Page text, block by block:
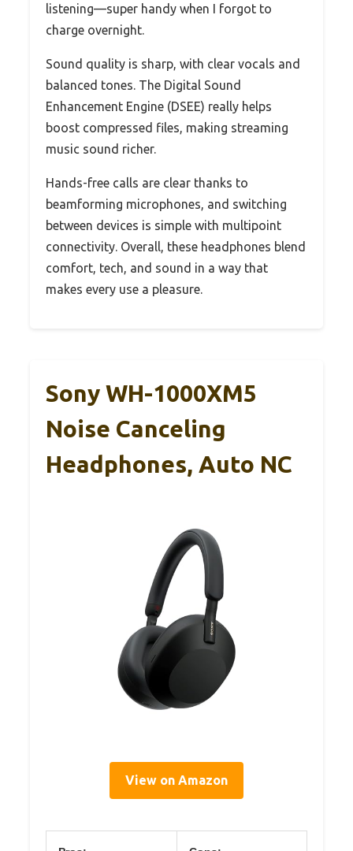
listening—super handy when I forgot to
charge overnight.
Sound quality is sharp, with clear vocals and
balanced tones. The Digital Sound
Enhancement Engine (DSEE) really helps
boost compressed files, making streaming
music sound richer.
Hands-free calls are clear thanks to
beamforming microphones, and switching
between devices is simple with multipoint
connectivity. Overall, these headphones blend
comfort, tech, and sound in a way that
makes every use a pleasure.
Sony WH-1000XM5
Noise Canceling
Headphones, Auto NC
View on Amazon